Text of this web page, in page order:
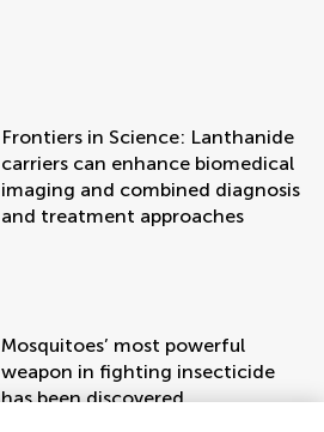
Frontiers in Science: Lanthanide
carriers can enhance biomedical
imaging and combined diagnosis
and treatment approaches
Mosquitoes’ most powerful
weapon in fighting insecticide
has been discovered